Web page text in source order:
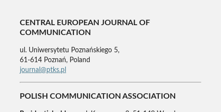
CENTRAL EUROPEAN JOURNAL OF
COMMUNICATION
ul. Uniwersytetu Poznańskiego 5,
61-614 Poznań, Poland
journal@ptks.pl
POLISH COMMUNICATION ASSOCIATION